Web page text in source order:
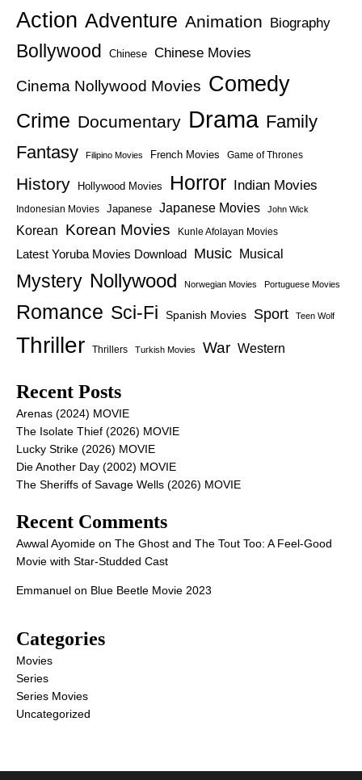
Action Adventure Animation Biography
Bollywood Chinese Chinese Movies
Cinema Nollywood Movies Comedy
Crime Documentary Drama Family
Fantasy
Filipino Movies French Movies Game of Thrones
History Hollywood Movies Horror Indian Movies
Indonesian Movies Japanese Japanese Movies John Wick
Korean Korean Movies Kunle Afolayan Movies
Latest Yoruba Movies Download Music Musical
Mystery Nollywood Norwegian Movies Portuguese Movies
Romance Sci-Fi Spanish Movies Sport Teen Wolf
Thriller Thrillers Turkish Movies War Western
Recent Posts
Arenas (2024) MOVIE
The Isolate Thief (2026) MOVIE
Lucky Strike (2026) MOVIE
Die Another Day (2002) MOVIE
The Sheriffs of Savage Wells (2026) MOVIE
Recent Comments
Awwal Ayomide on The Ghost and The Tout Too: A Feel-Good
Movie with Star-Studded Cast
Emmanuel on Blue Beetle Movie 2023
Categories
Movies
Series
Series Movies
Uncategorized